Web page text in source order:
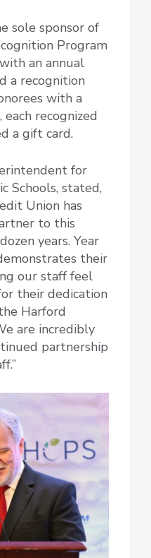
sole sponsor of
Program
an annual
a recognition
with a
recognized
a gift card.
for
Schools, stated,
Union has
to this
years. Year
their
our staff feel
their dedication
Harford
are incredibly
partnership